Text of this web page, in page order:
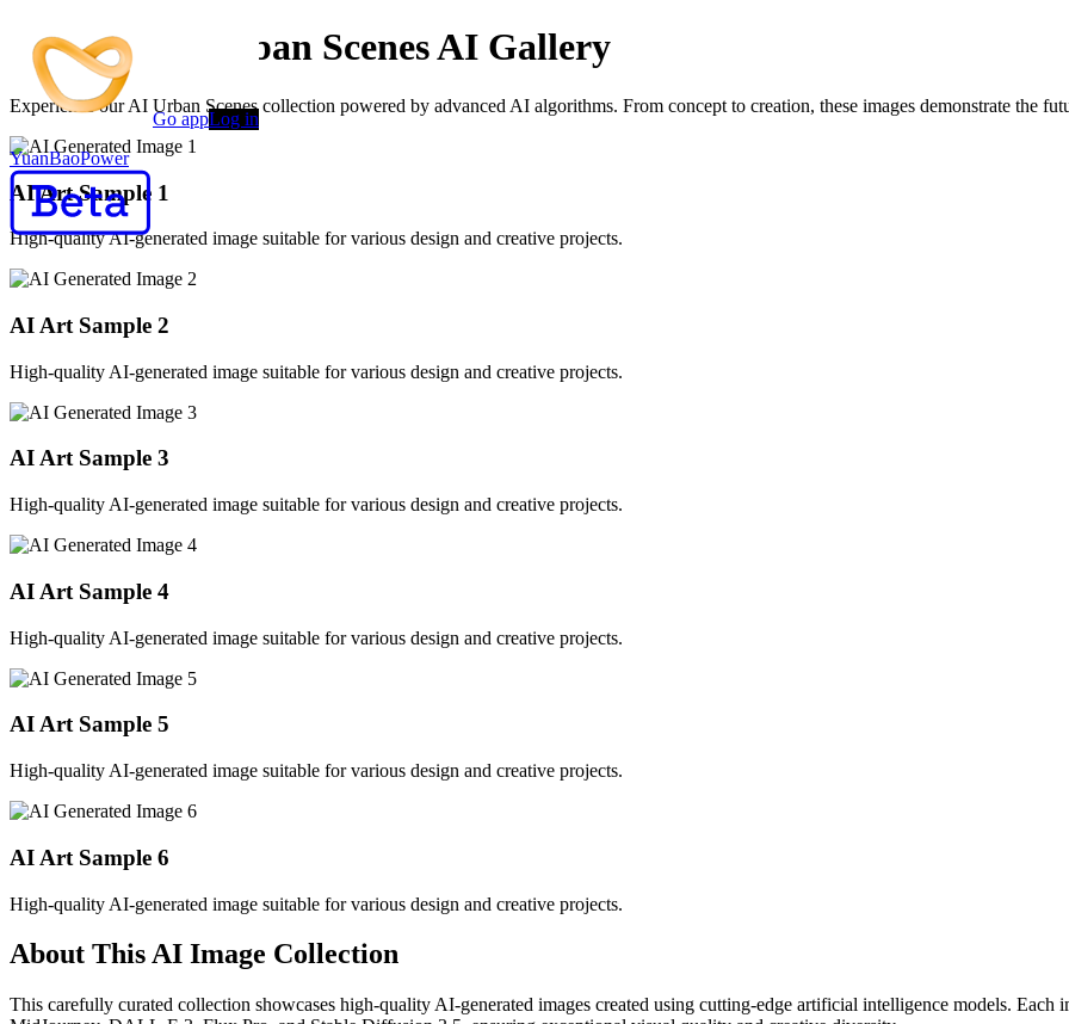
YuanBaoPower
Go appLog in
Creative AI Urban Scenes AI Gallery
Experience our AI Urban Scenes collection powered by advanced AI algorithms. From concept to creation, these images demonstrate the
AI Art Sample 1
High-quality AI-generated image suitable for various design and creative projects.
AI Art Sample 2
High-quality AI-generated image suitable for various design and creative projects.
AI Art Sample 3
High-quality AI-generated image suitable for various design and creative projects.
AI Art Sample 4
High-quality AI-generated image suitable for various design and creative projects.
AI Art Sample 5
High-quality AI-generated image suitable for various design and creative projects.
AI Art Sample 6
High-quality AI-generated image suitable for various design and creative projects.
About This AI Image Collection
This carefully curated collection showcases high-quality AI-generated images created using cutting-edge artificial intelligence models.